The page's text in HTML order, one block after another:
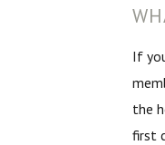
If
the
first